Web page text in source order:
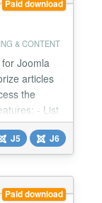
Paid download
& CONTENT
Joomla
articles
the
- List
in each
J5 J6
Paid download